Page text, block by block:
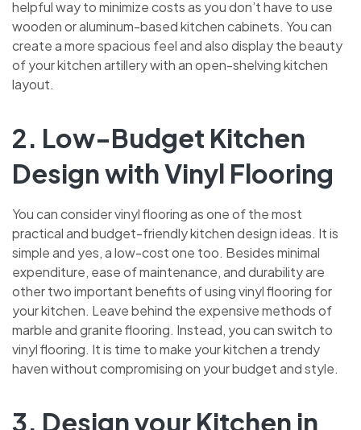
helpful way to minimize costs as you don’t have to use
wooden or aluminum-based kitchen cabinets. You can
create a more spacious feel and also display the beauty
of your kitchen artillery with an open-shelving kitchen
layout.
2. Low-Budget Kitchen
Design with Vinyl Flooring
You can consider vinyl flooring as one of the most
practical and budget-friendly kitchen design ideas. It is
simple and yes, a low-cost one too. Besides minimal
expenditure, ease of maintenance, and durability are
other two important benefits of using vinyl flooring for
your kitchen. Leave behind the expensive methods of
marble and granite flooring. Instead, you can switch to
vinyl flooring. It is time to make your kitchen a trendy
haven without compromising on your budget and style.
3. Design your Kitchen in